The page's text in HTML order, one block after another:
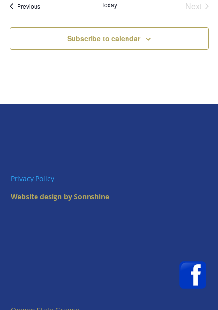
PreviousEvents Today
Next
Subscribe to calendar
Privacy Policy
Website design by Sonnshine